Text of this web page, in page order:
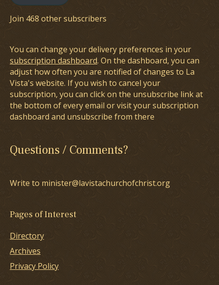
Join 468 other subscribers
You can change your delivery preferences in your
subscription dashboard. On the dashboard, you can
adjust how often you are notified of changes to La
Vista's website. If you wish to cancel your
subscription, you can click on the unsubscribe link at
the bottom of every email or visit your subscription
dashboard and unsubscribe from there
Questions / Comments?
Write to minister@lavistachurchofchrist.org
Pages of Interest
Directory
Archives
Privacy Policy